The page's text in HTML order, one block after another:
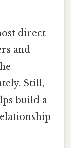
direct
and
Still,
build a